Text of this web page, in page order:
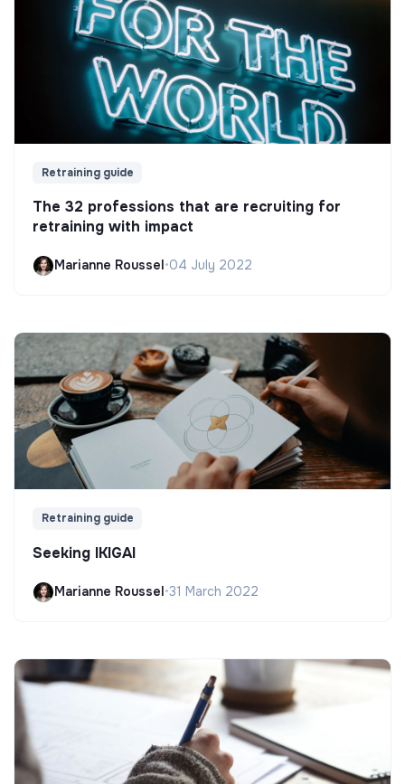
Retraining guide
The 32 professions that are recruiting for
retraining with impact
Marianne Roussel •04 July 2022
Retraining guide
Seeking IKIGAI
Marianne Roussel•31 March 2022